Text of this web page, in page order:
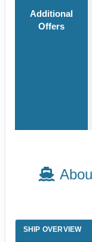
Additional
Offers
SHIP OVERVIEW